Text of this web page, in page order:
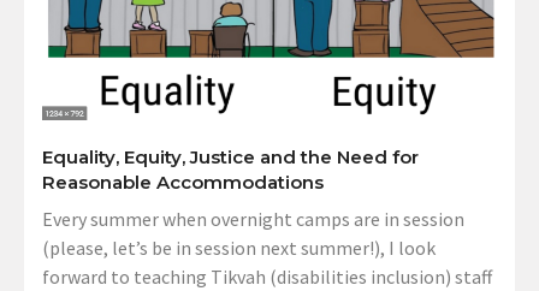
Equality, Equity, Justice and the Need for
Reasonable Accommodations
Every summer when overnight camps are in session
(please, let’s be in session next summer!), I look
forward to teaching Tikvah (disabilities inclusion) staff